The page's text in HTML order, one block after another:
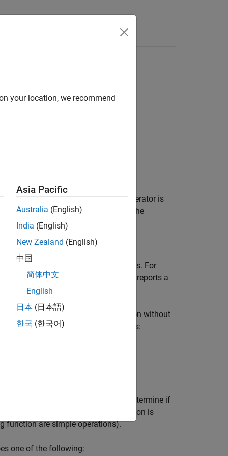
side effects
true. The right operand of the&&operator is
modifies the value of a variable, the
operator has persistent side effects. For
a global variable, the rule checker reports a
to a pure function, that is, a function without
only simple operations such as:
function, the checker attempts to determine if
pure function, then the calling function is
function are simple operations).
one of the following:
your location, we recommend
Asia Pacific
Australia (English)
India (English)
New Zealand (English)
中国
简体中文
English
日本 (日本語)
한국 (한국어)